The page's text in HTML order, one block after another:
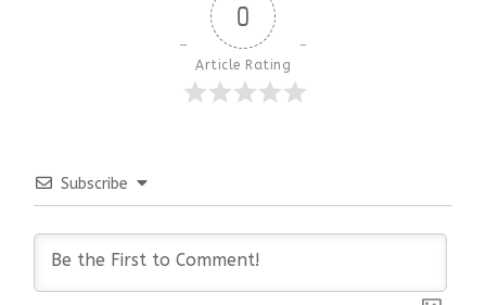
0
Article Rating
Subscribe